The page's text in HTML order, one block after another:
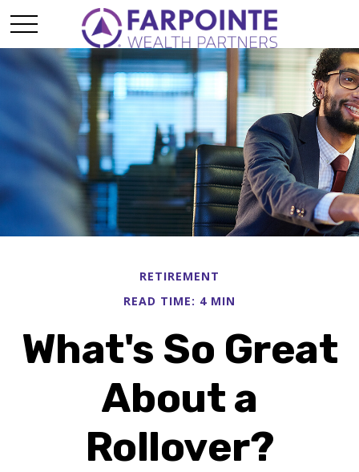
RETIREMENT
READ TIME: 4 MIN
What's So Great
About a
Rollover?